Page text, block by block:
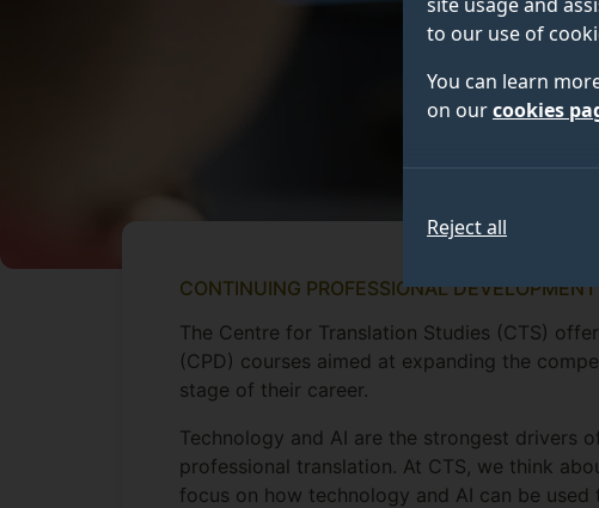
to our use of
You can learn
on ourcookies
Reject all
CONTINUING PROFESSIONAL
The Centre for Translation Studies (CTS)
(CPD) courses aimed at expanding the
stage of their career.
Technology and AI are the strongest drivers
professional translation. At CTS, we think
focus on how technology and AI can be